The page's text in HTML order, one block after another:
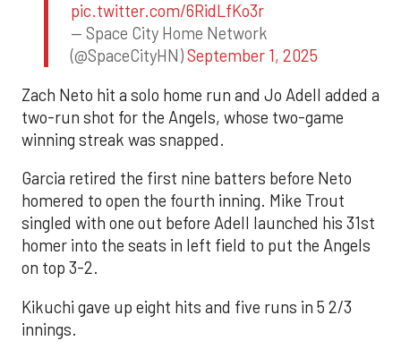
pic.twitter.com/6RidLfKo3r
— Space City Home Network
(@SpaceCityHN)September 1, 2025
Zach Neto hit a solo home run and Jo Adell added a
two-run shot for the Angels, whose two-game
winning streak was snapped.
Garcia retired the first nine batters before Neto
homered to open the fourth inning. Mike Trout
singled with one out before Adell launched his 31st
homer into the seats in left field to put the Angels
on top 3-2.
Kikuchi gave up eight hits and five runs in 5 2/3
innings.